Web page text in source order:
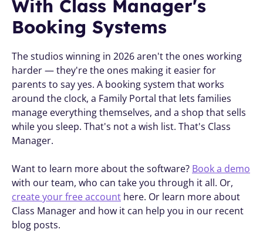
With Class Manager's
Booking Systems
The studios winning in 2026 aren't the ones working
harder — they're the ones making it easier for
parents to say yes. A booking system that works
around the clock, a Family Portal that lets families
manage everything themselves, and a shop that sells
while you sleep. That's not a wish list. That's Class
Manager.
Want to learn more about the software? Book a demo
create your free account here. Or learn more about
Class Manager and how it can help you in our recent
blog posts.